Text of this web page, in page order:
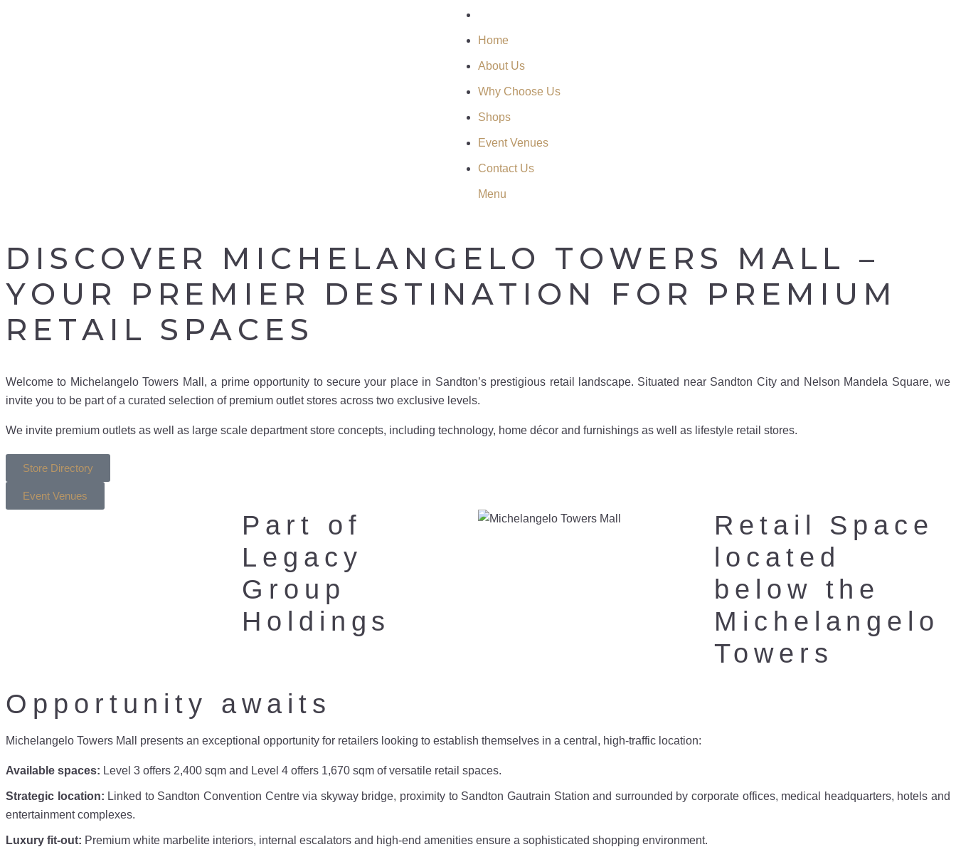
Home
About Us
Why Choose Us
Shops
Event Venues
Contact Us
Menu
DISCOVER MICHELANGELO TOWERS MALL –
YOUR PREMIER DESTINATION FOR PREMIUM
RETAIL SPACES
Welcome to Michelangelo Towers Mall, a prime opportunity to secure your place in Sandton’s prestigious retail landscape. Situated near Sandton City and Nelson Mandela Square, we
invite you to be part of a curated selection of premium outlet stores across two exclusive levels.
We invite premium outlets as well as large scale department store concepts, including technology, home décor and furnishings as well as lifestyle retail stores.
Store Directory
Event Venues
Part of
Legacy
Group
Holdings
Retail Space
located
below the
Michelangelo
Towers
Opportunity awaits
Michelangelo Towers Mall presents an exceptional opportunity for retailers looking to establish themselves in a central, high-traffic location:
Available spaces: Level 3 offers 2,400 sqm and Level 4 offers 1,670 sqm of versatile retail spaces.
Strategic location: Linked to Sandton Convention Centre via skyway bridge, proximity to Sandton Gautrain Station and surrounded by corporate offices, medical headquarters, hotels and
entertainment complexes.
Luxury fit-out: Premium white marbelite interiors, internal escalators and high-end amenities ensure a sophisticated shopping environment.